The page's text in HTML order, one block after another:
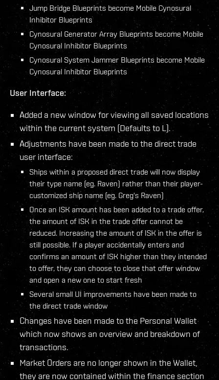
Jump Bridge Blueprints become Mobile Cynosural
Inhibitor Blueprints
Cynosural Generator Array Blueprints become Mobile
Cynosural Inhibitor Blueprints
Cynosural System Jammer Blueprints become Mobile
Cynosural Inhibitor Blueprints
User Interface:
Added a new window for viewing all saved locations
within the current system (Defaults to L).
Adjustments have been made to the direct trade
user interface:
Ships within a proposed direct trade will now display
their type name (eg. Raven) rather than their player-
customized ship name (eg. Greg's Raven)
Once an ISK amount has been added to a trade offer,
the amount of ISK in the trade offer cannot be
reduced. Increasing the amount of ISK in the offer is
still possible. If a player accidentally enters and
confirms an amount of ISK higher than they intended
to offer, they can choose to close that offer window
and open a new one to start fresh
Several small UI improvements have been made to
the direct trade window
Changes have been made to the Personal Wallet
which now shows an overview and breakdown of
transactions.
Market Orders are no longer shown in the Wallet,
they are now contained within the finance section